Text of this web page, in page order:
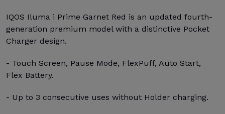
IQOS Iluma i Prime Garnet Red is an updated fourth-
generation premium model with a distinctive Pocket
Charger design.
- Touch Screen, Pause Mode, FlexPuff, Auto Start,
Flex Battery.
- Up to 3 consecutive uses without Holder charging.